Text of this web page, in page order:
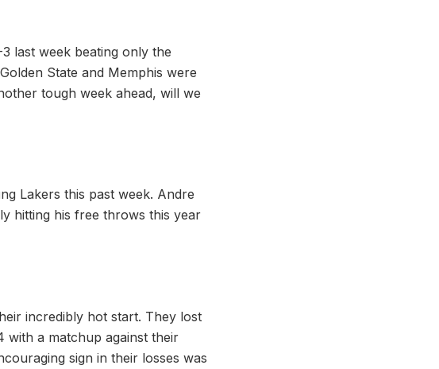
last week beating only the
State and Memphis were
tough week ahead, will we
Lakers this past week. Andre
hitting his free throws this year
incredibly hot start. They lost
a matchup against their
sign in their losses was